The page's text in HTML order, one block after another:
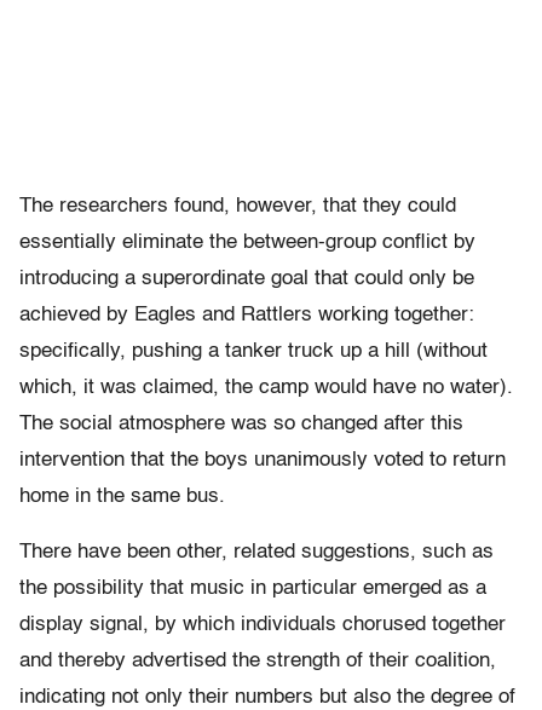
The researchers found, however, that they could
essentially eliminate the between-group conflict by
introducing a superordinate goal that could only be
achieved by Eagles and Rattlers working together:
specifically, pushing a tanker truck up a hill (without
which, it was claimed, the camp would have no water).
The social atmosphere was so changed after this
intervention that the boys unanimously voted to return
home in the same bus.
There have been other, related suggestions, such as
the possibility that music in particular emerged as a
display signal, by which individuals chorused together
and thereby advertised the strength of their coalition,
indicating not only their numbers but also the degree of